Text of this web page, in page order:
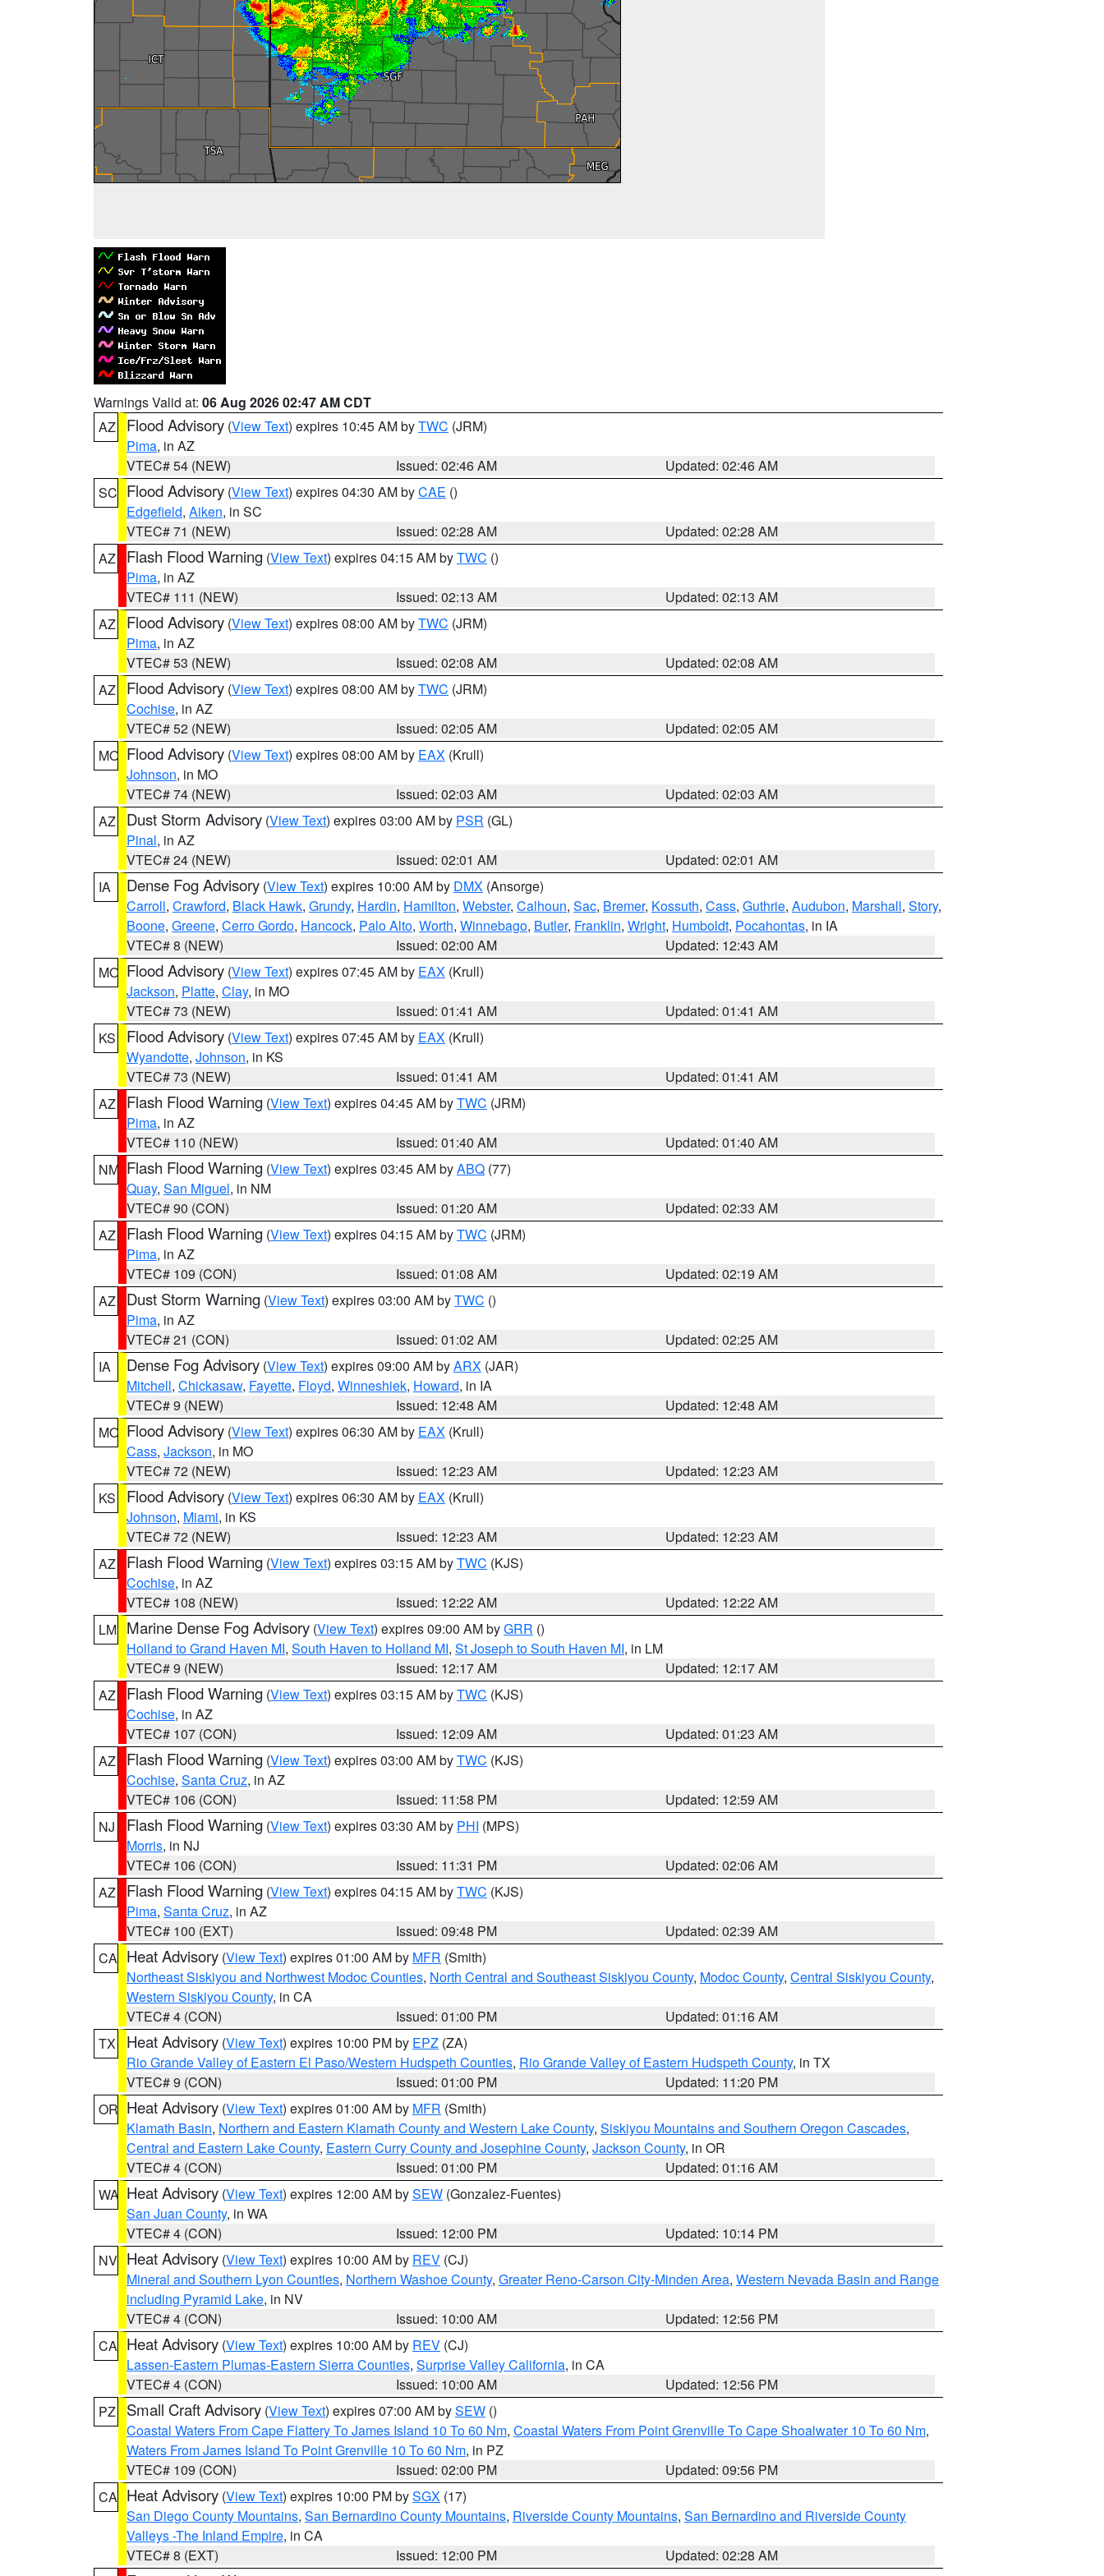
Warnings Valid at: 06 Aug 2026 02:47 AM CDT
AZ
Flood Advisory (View Text) expires 10:45 AM byTWC (JRM)
Pima, in AZ
VTEC# 54 (NEW)
Issued: 02:46 AM
Updated: 02:46 AM
SC Flood Advisory (View Text) expires 04:30 AM byCAE ()
Edgefield, Aiken, in SC
VTEC# 71 (NEW)
Issued: 02:28 AM
Updated: 02:28 AM
AZ
Flash Flood Warning (View Text) expires 04:15 AM byTWC ()
Pima, in AZ
VTEC# 111 (NEW)
Issued: 02:13 AM
Updated: 02:13 AM
AZ
Flood Advisory (View Text) expires 08:00 AM byTWC (JRM)
Pima, in AZ
VTEC# 53 (NEW)
Issued: 02:08 AM
Updated: 02:08 AM
AZ
Flood Advisory (View Text) expires 08:00 AM byTWC (JRM)
Cochise, in AZ
VTEC# 52 (NEW)
Issued: 02:05 AM
Updated: 02:05 AM
MO Flood Advisory (View Text) expires 08:00 AM by EAX (Krull)
Johnson, in MO
VTEC# 74 (NEW)
Issued: 02:03 AM
Updated: 02:03 AM
AZ
Dust Storm Advisory (View Text) expires 03:00 AM by PSR (GL)
Pinal, in AZ
VTEC# 24 (NEW)
Issued: 02:01 AM
Updated: 02:01 AM
IA
Dense Fog Advisory (View Text) expires 10:00 AM by DMX (Ansorge)
Carroll, Crawford, Black Hawk, Grundy, Hardin, Hamilton, Webster, Calhoun, Sac, Bremer, Kossuth, Cass, Guthrie, Audubon, Marshall, Story,
Boone, Greene, Cerro Gordo, Hancock, Palo Alto, Worth, Winnebago, Butler, Franklin, Wright, Humboldt, Pocahontas, in IA
VTEC# 8 (NEW)
Issued: 02:00 AM
Updated: 12:43 AM
MO Flood Advisory (View Text) expires 07:45 AM by EAX (Krull)
Jackson, Platte, Clay, in MO
VTEC# 73 (NEW)
Issued: 01:41 AM
Updated: 01:41 AM
KS
Flood Advisory (View Text) expires 07:45 AM by EAX (Krull)
Wyandotte, Johnson, in KS
VTEC# 73 (NEW)
Issued: 01:41 AM
Updated: 01:41 AM
AZ
Flash Flood Warning (View Text) expires 04:45 AM byTWC (JRM)
Pima, in AZ
VTEC# 110 (NEW)
Issued: 01:40 AM
Updated: 01:40 AM
NM Flash Flood Warning (View Text) expires 03:45 AM byABQ (77)
Quay, San Miguel, in NM
VTEC# 90 (CON)
Issued: 01:20 AM
Updated: 02:33 AM
AZ
Flash Flood Warning (View Text) expires 04:15 AM byTWC (JRM)
Pima, in AZ
VTEC# 109 (CON)
Issued: 01:08 AM
Updated: 02:19 AM
AZ
Dust Storm Warning (View Text) expires 03:00 AM byTWC ()
Pima, in AZ
VTEC# 21 (CON)
Issued: 01:02 AM
Updated: 02:25 AM
IA
Dense Fog Advisory (View Text) expires 09:00 AM byARX (JAR)
Mitchell, Chickasaw, Fayette, Floyd, Winneshiek, Howard, in IA
VTEC# 9 (NEW)
Issued: 12:48 AM
Updated: 12:48 AM
MO Flood Advisory (View Text) expires 06:30 AM by EAX (Krull)
Cass, Jackson, in MO
VTEC# 72 (NEW)
Issued: 12:23 AM
Updated: 12:23 AM
KS
Flood Advisory (View Text) expires 06:30 AM by EAX (Krull)
Johnson, Miami, in KS
VTEC# 72 (NEW)
Issued: 12:23 AM
Updated: 12:23 AM
AZ
Flash Flood Warning (View Text) expires 03:15 AM byTWC (KJS)
Cochise, in AZ
VTEC# 108 (NEW)
Issued: 12:22 AM
Updated: 12:22 AM
LM Marine Dense Fog Advisory (View Text) expires 09:00 AM byGRR ()
Holland to Grand Haven MI, South Haven to Holland MI, St Joseph to South Haven MI, in LM
VTEC# 9 (NEW)
Issued: 12:17 AM
Updated: 12:17 AM
AZ
Flash Flood Warning (View Text) expires 03:15 AM byTWC (KJS)
Cochise, in AZ
VTEC# 107 (CON)
Issued: 12:09 AM
Updated: 01:23 AM
AZ
Flash Flood Warning (View Text) expires 03:00 AM byTWC (KJS)
Cochise, Santa Cruz, in AZ
VTEC# 106 (CON)
Issued: 11:58 PM
Updated: 12:59 AM
NJ
Flash Flood Warning (View Text) expires 03:30 AM by PHI (MPS)
Morris, in NJ
VTEC# 106 (CON)
Issued: 11:31 PM
Updated: 02:06 AM
AZ
Flash Flood Warning (View Text) expires 04:15 AM byTWC (KJS)
Pima, Santa Cruz, in AZ
VTEC# 100 (EXT)
Issued: 09:48 PM
Updated: 02:39 AM
CA Heat Advisory (View Text) expires 01:00 AM by MFR (Smith)
Northeast Siskiyou and Northwest Modoc Counties, North Central and Southeast Siskiyou County, Modoc County, Central Siskiyou County,
Western Siskiyou County, in CA
VTEC# 4 (CON)
Issued: 01:00 PM
Updated: 01:16 AM
TX
Heat Advisory (View Text) expires 10:00 PM by EPZ (ZA)
Rio Grande Valley of Eastern El Paso/Western Hudspeth Counties, Rio Grande Valley of Eastern Hudspeth County, in TX
VTEC# 9 (CON)
Issued: 01:00 PM
Updated: 11:20 PM
OR Heat Advisory (View Text) expires 01:00 AM by MFR (Smith)
Klamath Basin, Northern and Eastern Klamath County and Western Lake County, Siskiyou Mountains and Southern Oregon Cascades,
Central and Eastern Lake County, Eastern Curry County and Josephine County, Jackson County, in OR
VTEC# 4 (CON)
Issued: 01:00 PM
Updated: 01:16 AM
WA Heat Advisory (View Text) expires 12:00 AM bySEW (Gonzalez-Fuentes)
San Juan County, in WA
VTEC# 4 (CON)
Issued: 12:00 PM
Updated: 10:14 PM
NV Heat Advisory (View Text) expires 10:00 AM by REV (CJ)
Mineral and Southern Lyon Counties, Northern Washoe County, Greater Reno-Carson City-Minden Area, Western Nevada Basin and Range
including Pyramid Lake, in NV
VTEC# 4 (CON)
Issued: 10:00 AM
Updated: 12:56 PM
CA Heat Advisory (View Text) expires 10:00 AM by REV (CJ)
Lassen-Eastern Plumas-Eastern Sierra Counties, Surprise Valley California, in CA
VTEC# 4 (CON)
Issued: 10:00 AM
Updated: 12:56 PM
PZ
Small Craft Advisory (View Text) expires 07:00 AM bySEW ()
Coastal Waters From Cape Flattery To James Island 10 To 60 Nm, Coastal Waters From Point Grenville To Cape Shoalwater 10 To 60 Nm,
Waters From James Island To Point Grenville 10 To 60 Nm, in PZ
VTEC# 109 (CON)
Issued: 02:00 PM
Updated: 09:56 PM
CA Heat Advisory (View Text) expires 10:00 PM bySGX (17)
San Diego County Mountains, San Bernardino County Mountains, Riverside County Mountains, San Bernardino and Riverside County
Valleys -The Inland Empire, in CA
VTEC# 8 (EXT)
Issued: 12:00 PM
Updated: 02:28 AM